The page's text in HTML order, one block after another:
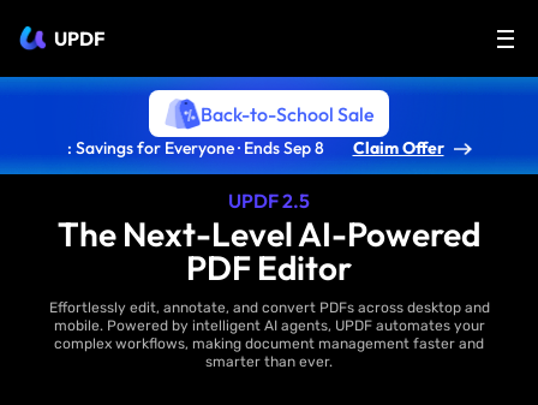
UPDF
Back-to-School Sale
: Savings for Everyone · Ends Sep 8 Claim Offer
UPDF 2.5
The Next-Level AI-Powered
PDF Editor
Effortlessly edit, annotate, and convert PDFs across desktop and
mobile. Powered by intelligent AI agents, UPDF automates your
complex workflows, making document management faster and
smarter than ever.